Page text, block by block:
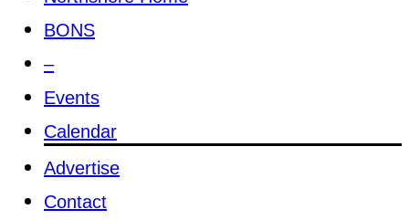
BONS
–
Events
Calendar
Advertise
Contact